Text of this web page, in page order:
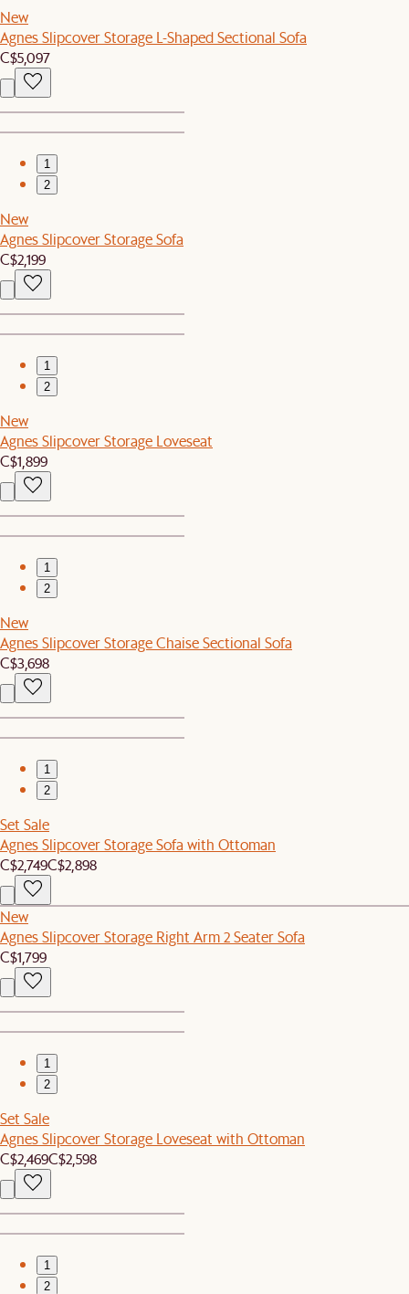
New
Agnes Slipcover Storage L-Shaped Sectional Sofa
C$5,097
1
2
New
Agnes Slipcover Storage Sofa
C$2,199
1
2
New
Agnes Slipcover Storage Loveseat
C$1,899
1
2
New
Agnes Slipcover Storage Chaise Sectional Sofa
C$3,698
1
2
Set Sale
Agnes Slipcover Storage Sofa with Ottoman
C$2,749C$2,898
New
Agnes Slipcover Storage Right Arm 2 Seater Sofa
C$1,799
1
2
Set Sale
Agnes Slipcover Storage Loveseat with Ottoman
C$2,469C$2,598
1
2